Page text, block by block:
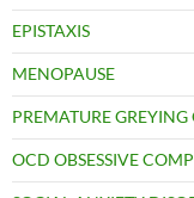
EPISTAXIS
MENOPAUSE
PREMATURE GREYING
OCD OBSESSIVE